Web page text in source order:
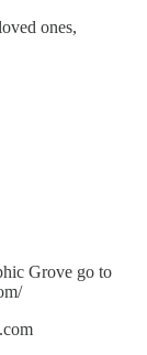
ones,
Grove go to